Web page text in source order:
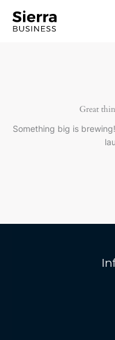
content
Great
Something big is